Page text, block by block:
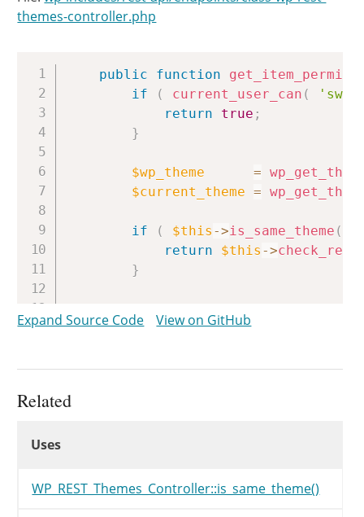
themes-controller.php
public function
if
( current_user_can (
return
true ;
}
$wp_theme =
$current_theme =
if ( $this ->is_same_theme (
return
$this ->
}
array( 'status' =>
Expand Source Code View on GitHub
Related
Uses
WP_REST_Themes_Controller::is_same_theme()